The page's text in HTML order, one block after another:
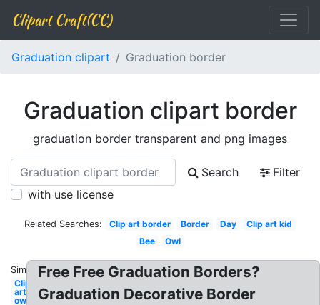
Clipart Craft(CC)
Graduation clipart Graduation border
Graduation clipart border
graduation border transparent and png images
Search
Filter
with use license
Related Searches: Clip art border Border Day
Clip art kid
Bee
Owl
Similar:
Clip
art
owl
Free Free Graduation Borders?
Graduation Decorative Border